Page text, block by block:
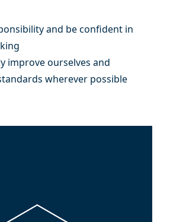
and be confident in
improve ourselves and
wherever possible